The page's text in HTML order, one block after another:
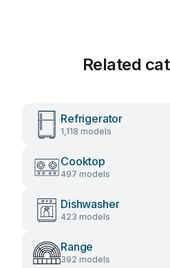
Related
Refrigerator
1,118 models
Cooktop
497 models
Dishwasher
423 models
Range
392 models